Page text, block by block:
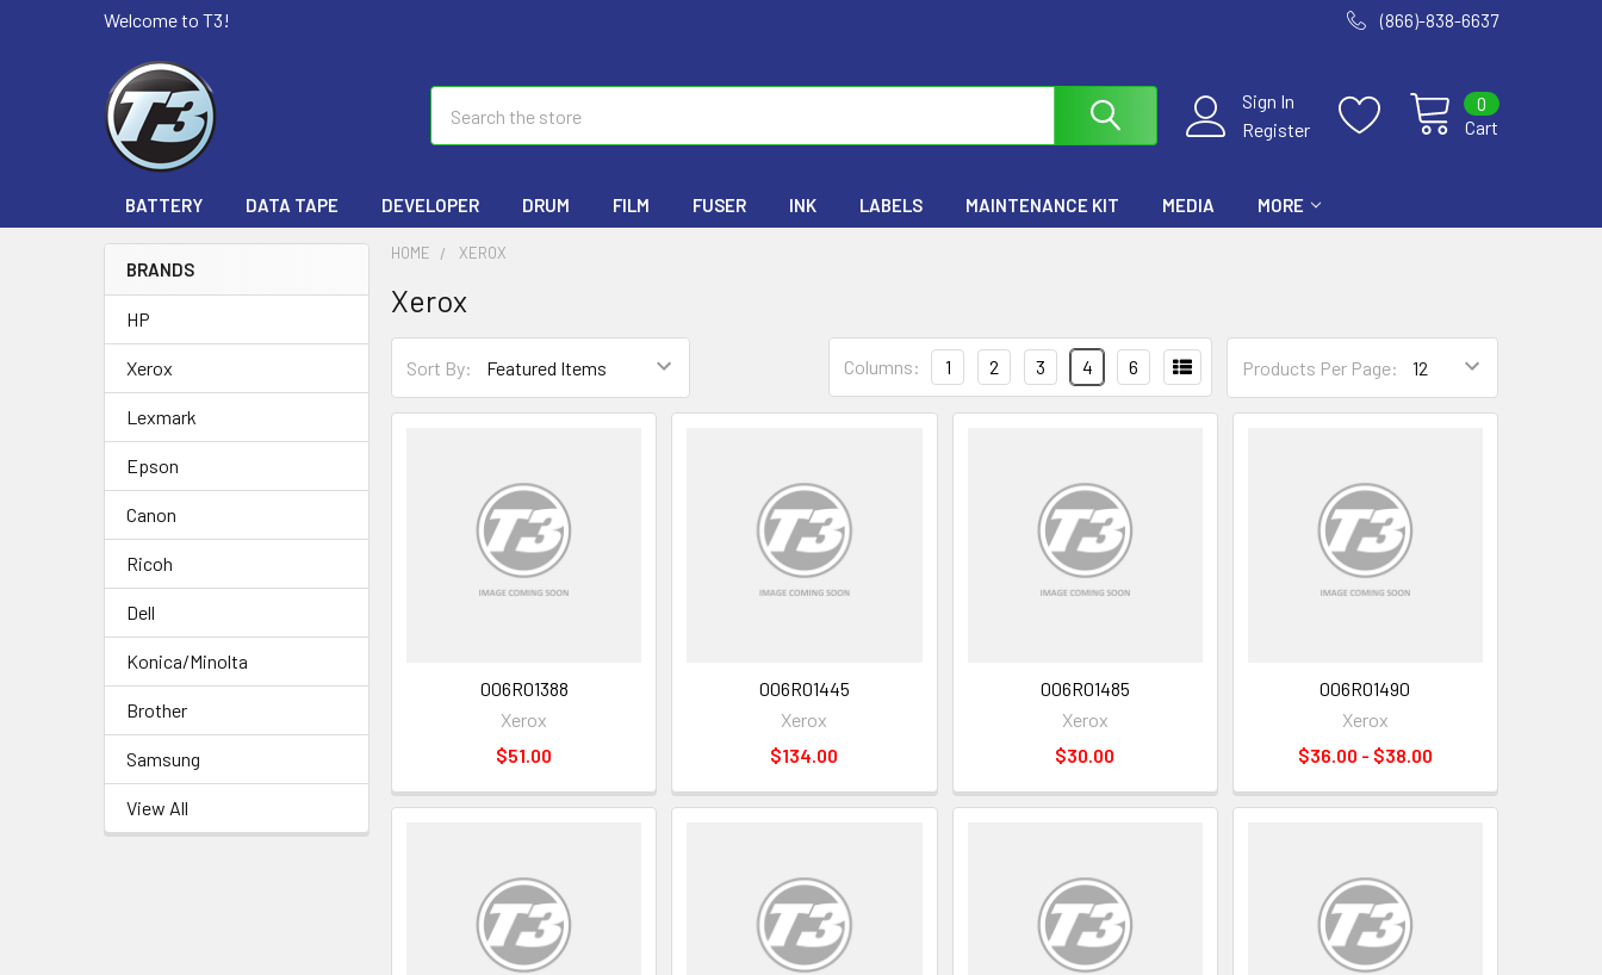
Welcome to T3! (866)-838-6637
Sign In
Register
Cart
0
BATTERY DATA TAPE DEVELOPER DRUM FILM FUSER INK LABELS MAINTENANCE KIT MEDIA MORE
BRANDS
HP
Xerox
Lexmark
Epson
Canon
Ricoh
Dell
Konica/Minolta
Brother
Samsung
View All
HOME XEROX
Xerox
Sort By: Products Per Page:
Columns: 1 2 3 4 6
006R01388
Xerox
$51.00
006R01445
Xerox
$134.00
006R01485
Xerox
$30.00
006R01490
Xerox
$36.00 - $38.00